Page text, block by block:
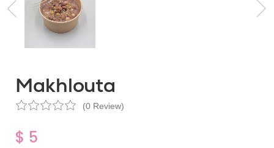
Makhlouta
(0 Review)
$ 5